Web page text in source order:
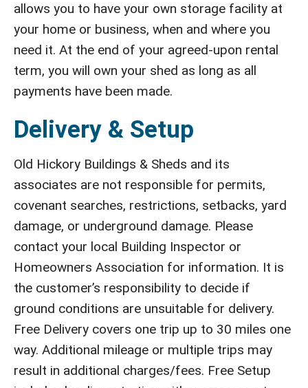
allows you to have your own storage facility at
your home or business, when and where you
need it. At the end of your agreed-upon rental
term, you will own your shed as long as all
payments have been made.
Delivery & Setup
Old Hickory Buildings & Sheds and its
associates are not responsible for permits,
covenant searches, restrictions, setbacks, yard
damage, or underground damage. Please
contact your local Building Inspector or
Homeowners Association for information. It is
the customer’s responsibility to decide if
ground conditions are unsuitable for delivery.
Free Delivery covers one trip up to 30 miles one
way. Additional mileage or multiple trips may
result in additional charges/fees. Free Setup